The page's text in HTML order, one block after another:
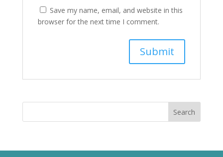
Save my name, email, and website in this
browser for the next time I comment.
Search